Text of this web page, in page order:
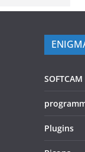
SOFTCAM
Plugins